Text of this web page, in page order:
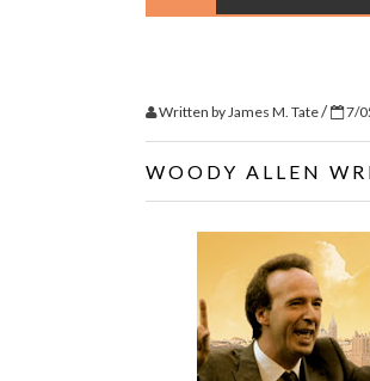
Written byJames M. Tate/ 7/
WOODY ALLEN